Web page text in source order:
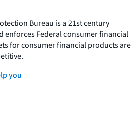
Bureau is a 21st century
enforces Federal consumer financial
for consumer financial products are
you